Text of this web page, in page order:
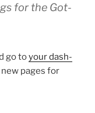
for the Got­
go toyour dash­
pages for